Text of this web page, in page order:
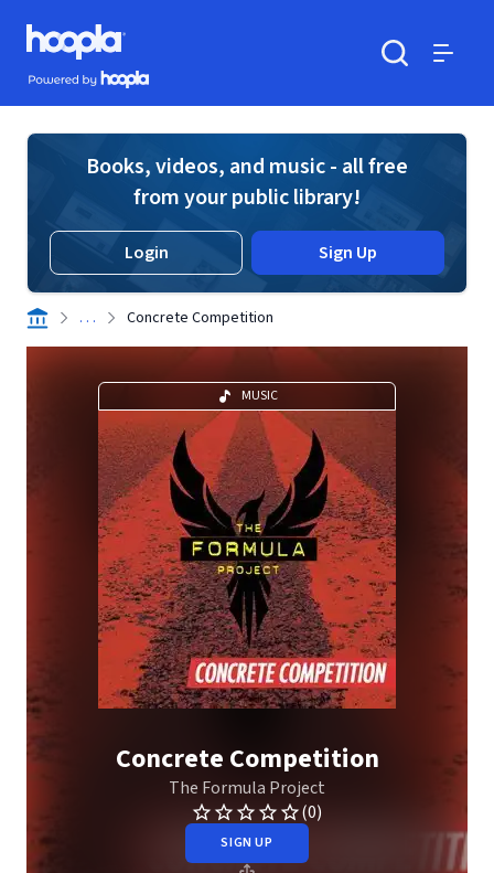
Skip to main content
Hoopla logo
Powered by Hoopla
Books, videos, and music - all free
from your public library!
Login Sign Up
. . . Concrete Competition
MUSIC
Concrete Competition
The Formula Project
(0)
SIGN UP